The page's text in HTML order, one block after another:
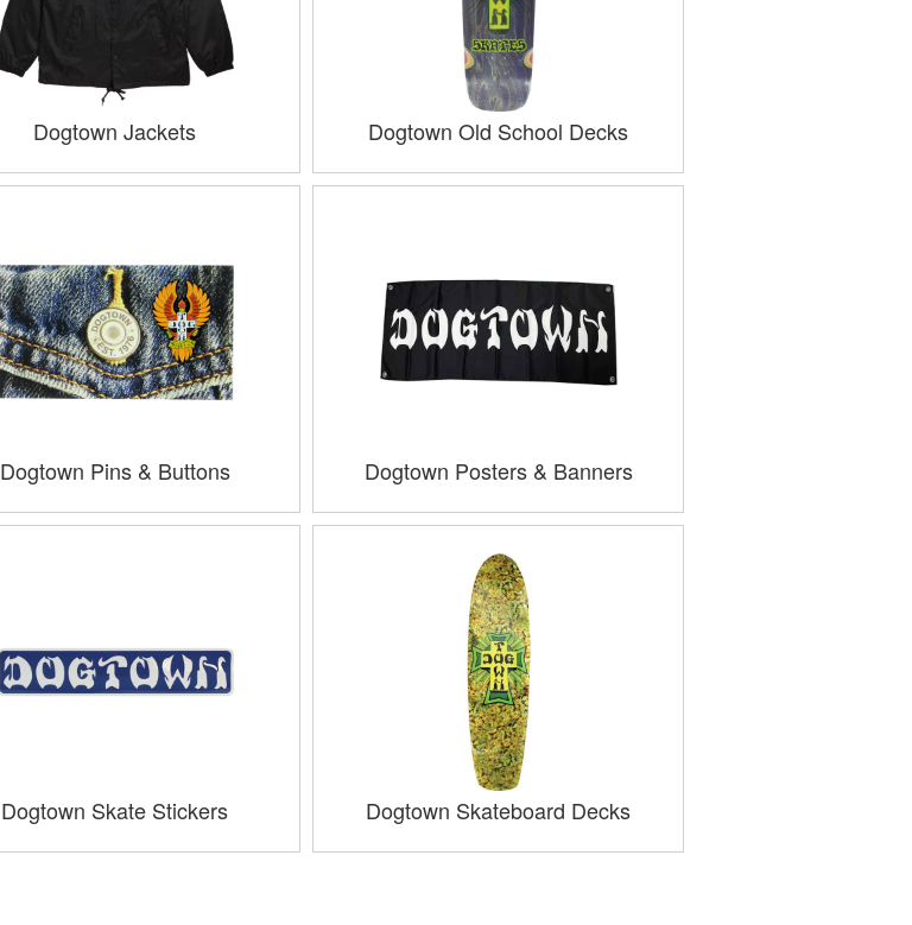
Dogtown Jackets Dogtown Old School Decks
Dogtown Pins & Buttons Dogtown Posters & Banners
Dogtown Skate Stickers Dogtown Skateboard Decks